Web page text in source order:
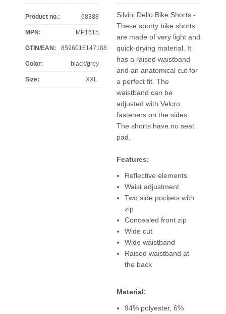
Product no.: 68388
MPN: MP1615
GTIN/EAN: 8596016147188
Color: black/grey
Size: XXL
Silvini Dello Bike Shorts -
These sporty bike shorts
are made of very light and
quick-drying material. It
has a raised waistband
and an anatomical cut for
a perfect fit. The
waistband can be
adjusted with Velcro
fasteners on the sides.
The shorts have no seat
pad.
Features:
Reflective elements
Waist adjustment
Two side pockets with
zip
Concealed front zip
Wide cut
Wide waistband
Raised waistband at
the back
Material:
94% polyester, 6%